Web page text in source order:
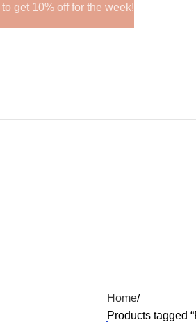
Home
Products tagged
get 10% off for the week!